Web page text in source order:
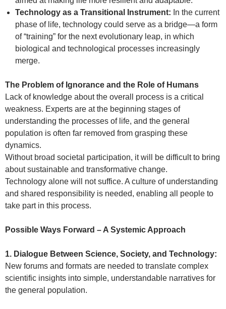
Technology as a Transitional Instrument: In the current
phase of life, technology could serve as a bridge—a form
of “training” for the next evolutionary leap, in which
biological and technological processes increasingly
merge.
The Problem of Ignorance and the Role of Humans
Lack of knowledge about the overall process is a critical
weakness. Experts are at the beginning stages of
understanding the processes of life, and the general
population is often far removed from grasping these
dynamics.
Without broad societal participation, it will be difficult to bring
about sustainable and transformative change.
Technology alone will not suffice. A culture of understanding
and shared responsibility is needed, enabling all people to
take part in this process.
Possible Ways Forward – A Systemic Approach
1. Dialogue Between Science, Society, and Technology:
New forums and formats are needed to translate complex
scientific insights into simple, understandable narratives for
the general population.